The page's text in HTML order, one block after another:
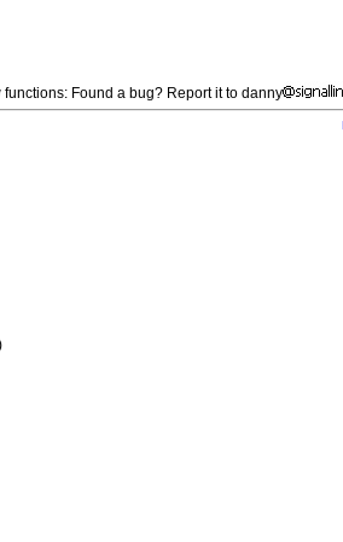
functions: Found a bug? Report it to danny